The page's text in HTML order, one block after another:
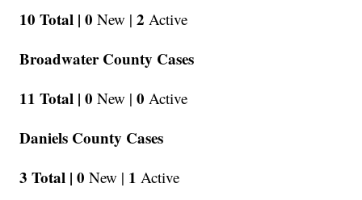
10 Total | 0 New | 2 Active
Broadwater County Cases
11 Total | 0 New | 0 Active
Daniels County Cases
3 Total | 0 New | 1 Active